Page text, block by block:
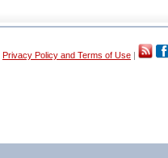
Privacy Policy and Terms of Use |